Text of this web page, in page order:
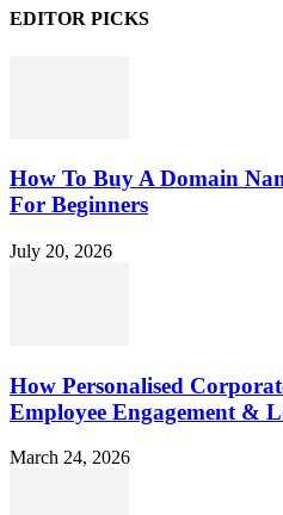
EDITOR PICKS
How To Buy A Domain
For Beginners
July 20, 2026
How Personalised
Employee Engagement &
March 24, 2026